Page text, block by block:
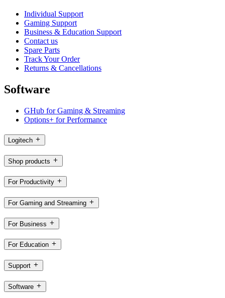
Individual Support
Gaming Support
Business & Education Support
Contact us
Spare Parts
Track Your Order
Returns & Cancellations
Software
GHub for Gaming & Streaming
Options+ for Performance
Logitech
Shop products
For Productivity
For Gaming and Streaming
For Business
For Education
Support
Software